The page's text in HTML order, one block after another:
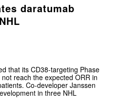
daratumab
that its CD38-targeting Phase
reach the expected ORR in
Co-developer Janssen
in three NHL